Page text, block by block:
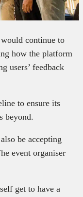
continue to
how the platform
users’ feedback
to ensure its
beyond.
be accepting
event organiser
get to have a